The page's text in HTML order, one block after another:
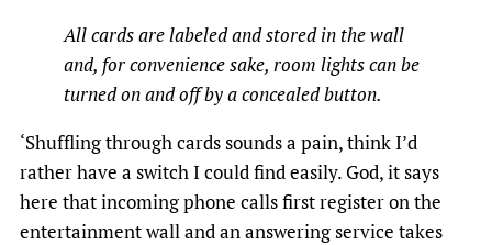
All cards are labeled and stored in the wall
and, for convenience sake, room lights can be
turned on and off by a concealed button.
‘Shuffling through cards sounds a pain, think I’d
rather have a switch I could find easily. God, it says
here that incoming phone calls first register on the
entertainment wall and an answering service takes